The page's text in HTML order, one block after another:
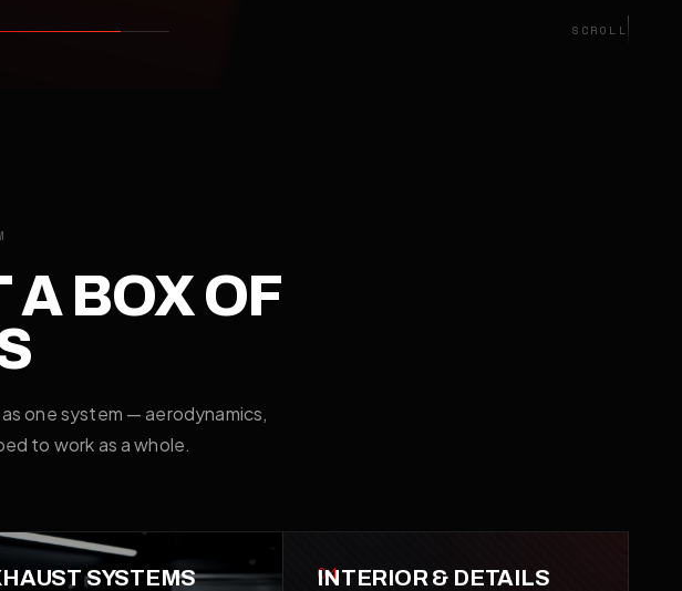
SCROLL
A BOX OF
one system — aerodynamics,
to work as a whole.
SYSTEMS 04
INTERIOR & DETAILS